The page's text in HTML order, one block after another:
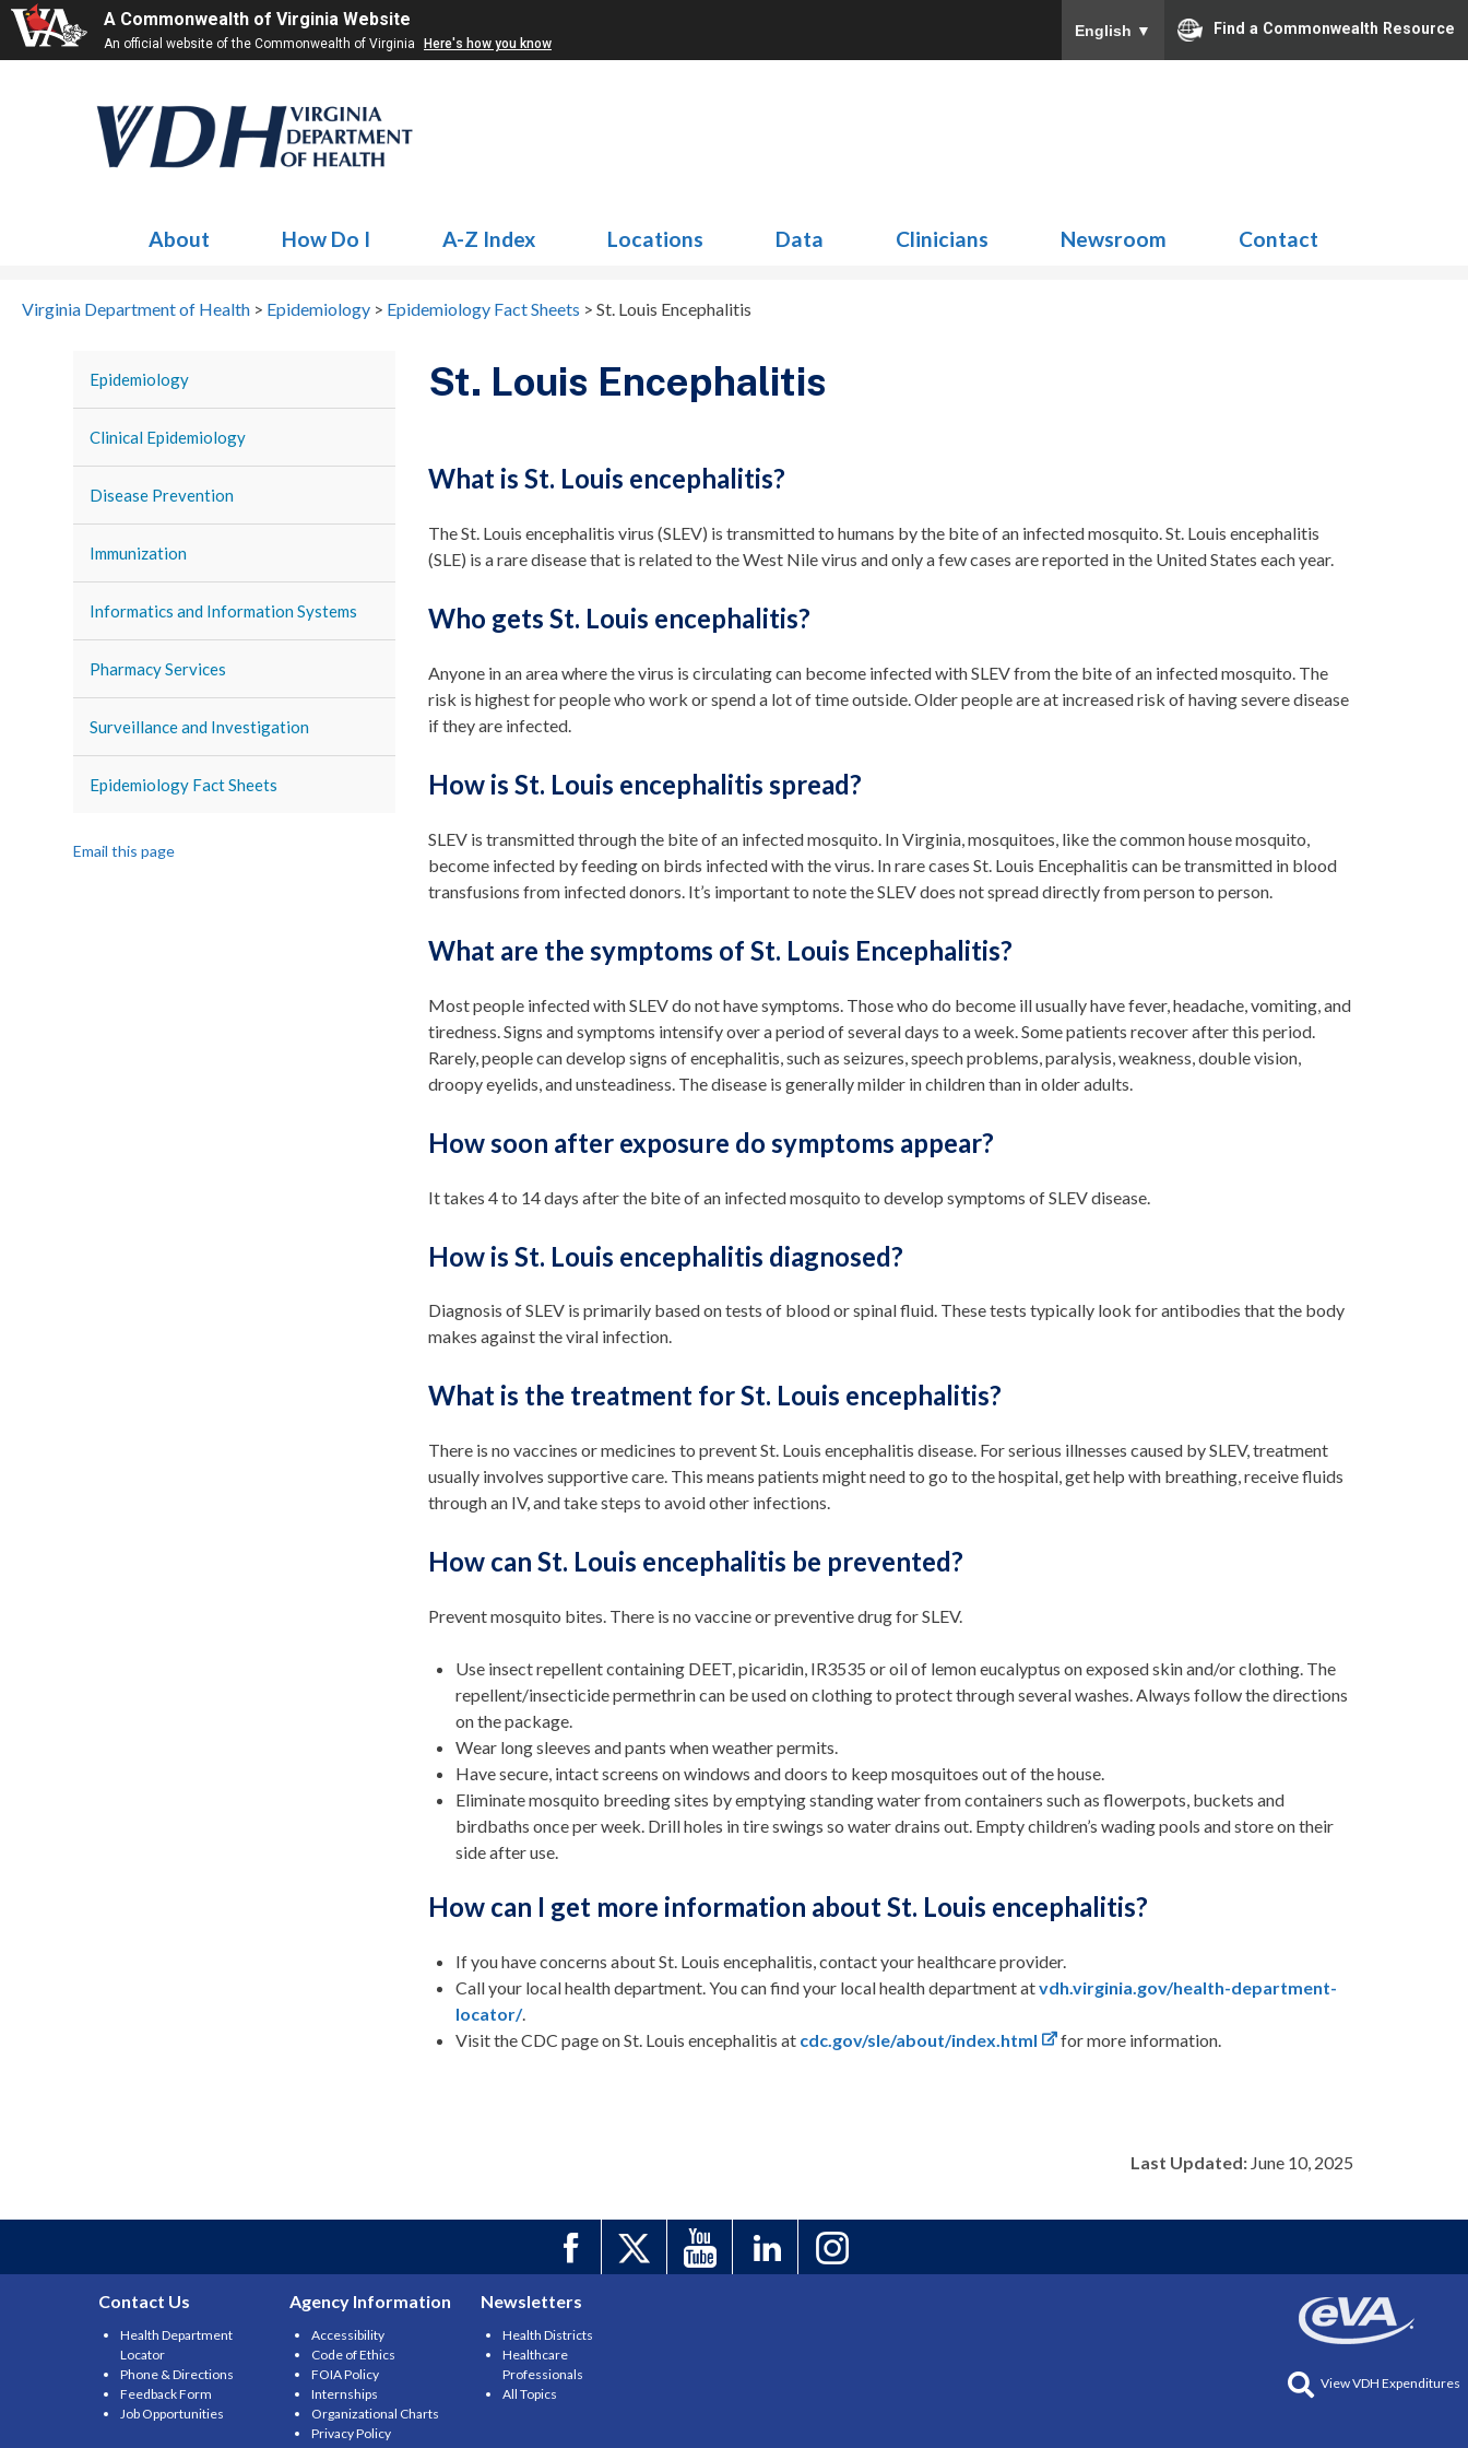
A Commonwealth of Virginia Website
An official website of the Commonwealth of Virginia Here's how you know
English ▼ Find a Commonwealth Resource
About How Do I A-Z Index Locations Data Clinicians Newsroom Contact
Virginia Department of Health > Epidemiology > Epidemiology Fact Sheets > St. Louis Encephalitis
Epidemiology
Clinical Epidemiology
Disease Prevention
Immunization
Informatics and Information Systems
Pharmacy Services
Surveillance and Investigation
Epidemiology Fact Sheets
Email this page
St. Louis Encephalitis
What is St. Louis encephalitis?
The St. Louis encephalitis virus (SLEV) is transmitted to humans by the bite of an infected mosquito. St. Louis encephalitis
(SLE) is a rare disease that is related to the West Nile virus and only a few cases are reported in the United States each year.
Who gets St. Louis encephalitis?
Anyone in an area where the virus is circulating can become infected with SLEV from the bite of an infected mosquito. The
risk is highest for people who work or spend a lot of time outside. Older people are at increased risk of having severe disease
if they are infected.
How is St. Louis encephalitis spread?
SLEV is transmitted through the bite of an infected mosquito. In Virginia, mosquitoes, like the common house mosquito,
become infected by feeding on birds infected with the virus. In rare cases St. Louis Encephalitis can be transmitted in blood
transfusions from infected donors. It’s important to note the SLEV does not spread directly from person to person.
What are the symptoms of St. Louis Encephalitis?
Most people infected with SLEV do not have symptoms. Those who do become ill usually have fever, headache, vomiting, and
tiredness. Signs and symptoms intensify over a period of several days to a week. Some patients recover after this period.
Rarely, people can develop signs of encephalitis, such as seizures, speech problems, paralysis, weakness, double vision,
droopy eyelids, and unsteadiness. The disease is generally milder in children than in older adults.
How soon after exposure do symptoms appear?
It takes 4 to 14 days after the bite of an infected mosquito to develop symptoms of SLEV disease.
How is St. Louis encephalitis diagnosed?
Diagnosis of SLEV is primarily based on tests of blood or spinal fluid. These tests typically look for antibodies that the body
makes against the viral infection.
What is the treatment for St. Louis encephalitis?
There is no vaccines or medicines to prevent St. Louis encephalitis disease. For serious illnesses caused by SLEV, treatment
usually involves supportive care. This means patients might need to go to the hospital, get help with breathing, receive fluids
through an IV, and take steps to avoid other infections.
How can St. Louis encephalitis be prevented?
Prevent mosquito bites. There is no vaccine or preventive drug for SLEV.
Use insect repellent containing DEET, picaridin, IR3535 or oil of lemon eucalyptus on exposed skin and/or clothing. The
repellent/insecticide permethrin can be used on clothing to protect through several washes. Always follow the directions
on the package.
Wear long sleeves and pants when weather permits.
Have secure, intact screens on windows and doors to keep mosquitoes out of the house.
Eliminate mosquito breeding sites by emptying standing water from containers such as flowerpots, buckets and
birdbaths once per week. Drill holes in tire swings so water drains out. Empty children’s wading pools and store on their
side after use.
How can I get more information about St. Louis encephalitis?
If you have concerns about St. Louis encephalitis, contact your healthcare provider.
Call your local health department. You can find your local health department atvdh.virginia.gov/health-department-
locator/.
Visit the CDC page on St. Louis encephalitis at cdc.gov/sle/about/index.html for more information.
Last Updated:June 10, 2025
Contact Us
Health Department
Locator
Phone & Directions
Feedback Form
Job Opportunities
Agency Information
Accessibility
Code of Ethics
FOIA Policy
Internships
Organizational Charts
Privacy Policy
Newsletters
Health Districts
Healthcare
Professionals
All Topics
View VDH Expenditures